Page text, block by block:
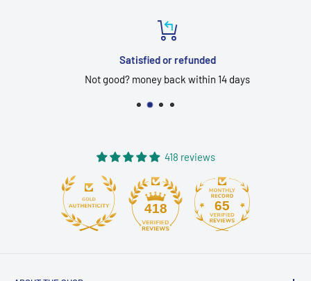
Satisfied or refunded
Not good? money back within 14 days
418 reviews
418 65